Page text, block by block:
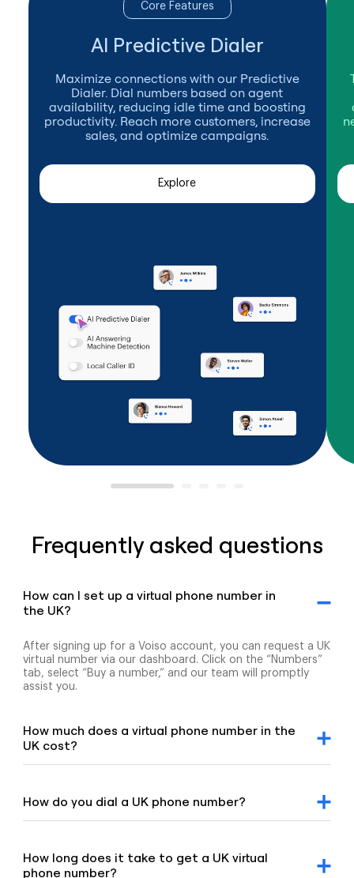
Core Features
AI Predictive Dialer
Maximize connections with our Predictive
Dialer. Dial numbers based on agent
availability, reducing idle time and boosting
productivity. Reach more customers, increase
sales, and optimize campaigns.
Explore
Frequently asked questions
How can I set up a virtual phone number in
the UK?
After signing up for a Voiso account, you can request a UK
virtual number via our dashboard. Click on the “Numbers”
tab, select “Buy a number,” and our team will promptly
assist you.
How much does a virtual phone number in the
UK cost?
number pricing page.
How do you dial a UK phone number?
number.
How long does it take to get a UK virtual
phone number?